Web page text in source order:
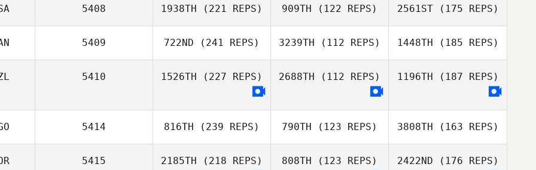
5408 1938TH (221 REPS) 909TH (122 REPS) 2561ST(175 REPS)
5409 722ND (241 REPS) 3239TH (112 REPS) 1448TH (185 REPS)
5410 1526TH (227 REPS) 2688TH (112 REPS) 1196TH (187 REPS)
5414 816TH (239 REPS) 790TH (123 REPS) 3808TH (163 REPS)
5415 2185TH (218 REPS) 808TH (123 REPS) 2422ND (176 REPS)